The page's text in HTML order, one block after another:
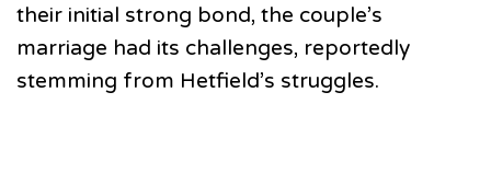
their initial strong bond, the couple’s
marriage had its challenges, reportedly
stemming from Hetfield’s struggles.